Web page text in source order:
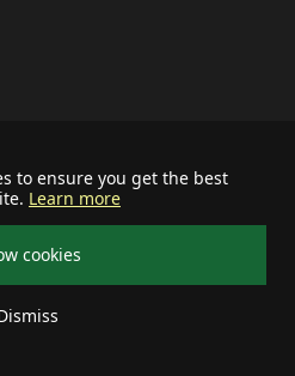
to ensure you get the best
Learn more
cookies